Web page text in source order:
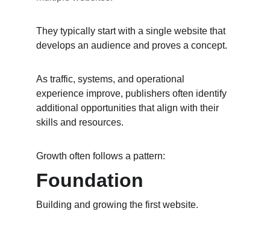
They typically start with a single website that
develops an audience and proves a concept.
As traffic, systems, and operational
experience improve, publishers often identify
additional opportunities that align with their
skills and resources.
Growth often follows a pattern:
Foundation
Building and growing the first website.